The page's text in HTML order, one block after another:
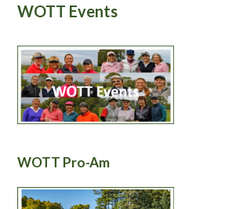
WOTT Events
WOTT Pro-Am